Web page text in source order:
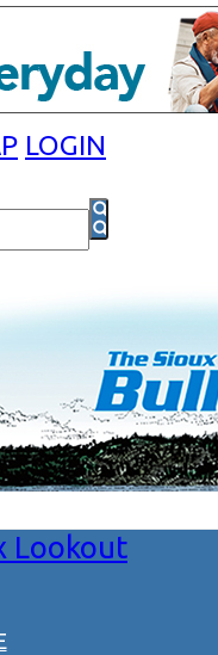
LOGIN
Lookout